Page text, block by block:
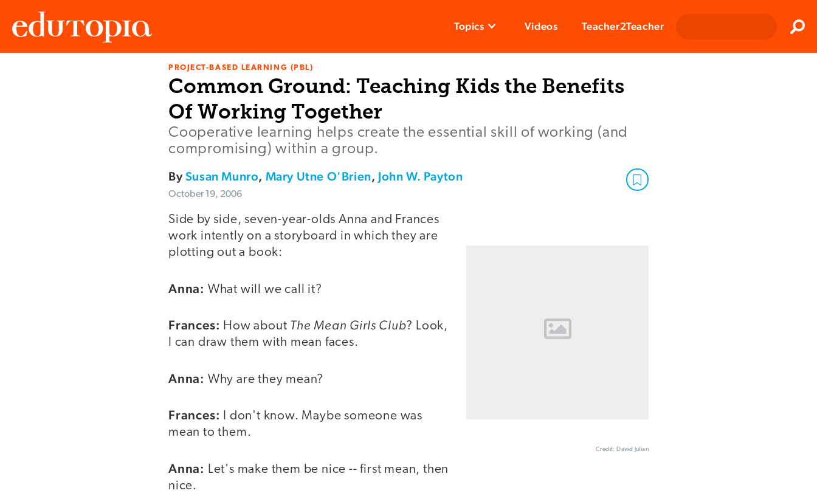
Topics Videos Teacher2Teacher
PROJECT-BASED LEARNING (PBL)
Common Ground: Teaching Kids the Benefits
Of Working Together
Cooperative learning helps create the essential skill of working (and
compromising) within a group.
BySusan Munro, Mary Utne O'Brien, John W. Payton
October 19, 2006
Credit: David Julian
Side by side, seven-year-olds Anna and Frances
work intently on a storyboard in which they are
plotting out a book:
Anna: What will we call it?
Frances: How about The Mean Girls Club? Look,
I can draw them with mean faces.
Anna: Why are they mean?
Frances:
I don't know. Maybe someone was
mean to them.
Anna: Let's make them be nice -- first mean, then
nice.